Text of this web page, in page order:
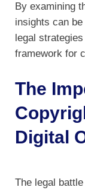
By examining
insights can
legal
framework for
The
Digital
The legal